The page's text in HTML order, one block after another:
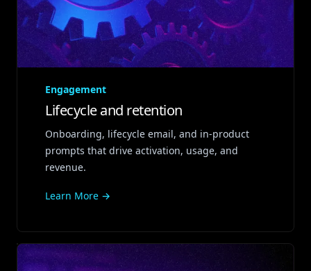
Engagement
Lifecycle and retention
Onboarding, lifecycle email, and in‑product
prompts that drive activation, usage, and
revenue.
Learn More →